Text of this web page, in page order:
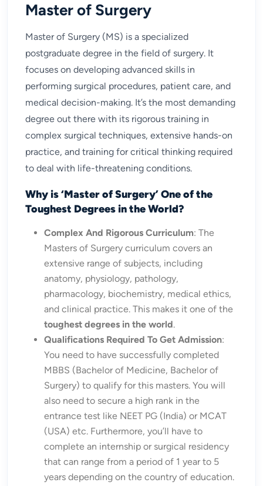
Master of Surgery
Master of Surgery (MS) is a specialized
postgraduate degree in the field of surgery. It
focuses on developing advanced skills in
performing surgical procedures, patient care, and
medical decision-making. It’s the most demanding
degree out there with its rigorous training in
complex surgical techniques, extensive hands-on
practice, and training for critical thinking required
to deal with life-threatening conditions.
Why is ‘Master of Surgery’ One of the
Toughest Degrees in the World?
Complex And Rigorous Curriculum: The
Masters of Surgery curriculum covers an
extensive range of subjects, including
anatomy, physiology, pathology,
pharmacology, biochemistry, medical ethics,
and clinical practice. This makes it one of the
toughest degrees in the world.
Qualifications Required To Get Admission:
You need to have successfully completed
MBBS (Bachelor of Medicine, Bachelor of
Surgery) to qualify for this masters. You will
also need to secure a high rank in the
entrance test like NEET PG (India) or MCAT
(USA) etc. Furthermore, you’ll have to
complete an internship or surgical residency
that can range from a period of 1 year to 5
years depending on the country of education.